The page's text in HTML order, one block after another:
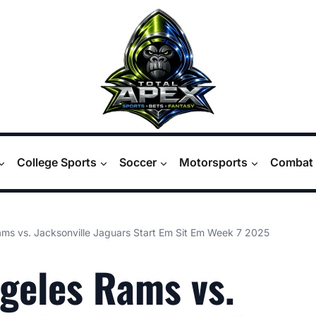
College Sports Soccer Motorsports
vs. Jacksonville Jaguars Start Em Sit Em Week 7 2025
Rams vs.